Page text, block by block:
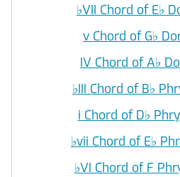
♭VII Chord of E♭
v Chord of G♭
IV Chord of A♭
♭III Chord of B♭
i Chord of D♭
♭vii Chord of E♭
♭VI Chord of F